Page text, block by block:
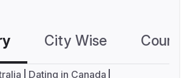
City Wise
Dating in Canada